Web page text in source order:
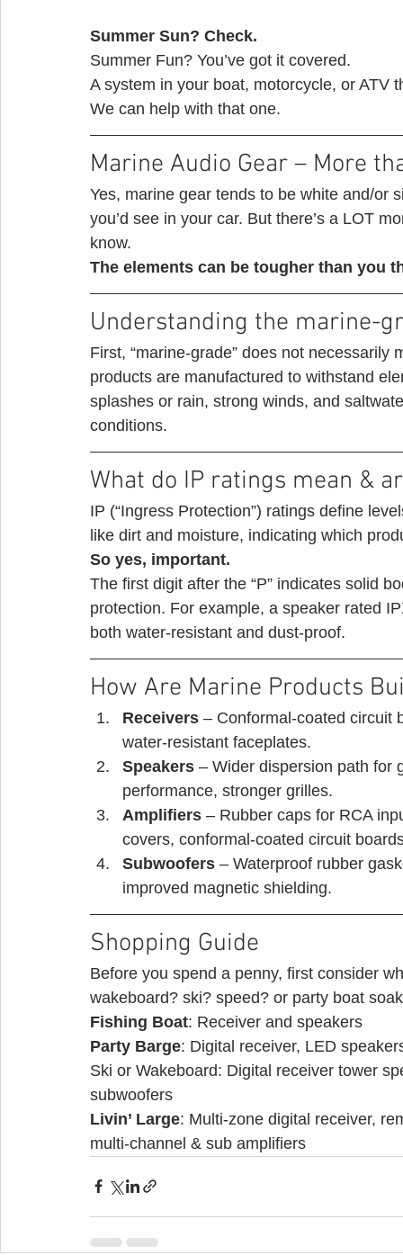
Summer Sun? Check.
Summer Fun? You’ve got it covered.
A system in your boat, motorcycle, or ATV
We can help with that one.
Marine Audio Gear – More
Yes, marine gear tends to be white and/or
you’d see in your car. But there’s a LOT
know.
The elements can be tougher than you
Understanding the marine-
First, “marine-grade” does not
products are manufactured to withstand
splashes or rain, strong winds, and
conditions.
What do IP ratings mean &
IP (“Ingress Protection”) ratings define
like dirt and moisture, indicating which
So yes, important.
The first digit after the “P” indicates solid
protection. For example, a speaker rated
both water-resistant and dust-proof.
How Are Marine Products
Receivers – Conformal-coated circuit
water-resistant faceplates.
Speakers – Wider dispersion path for
performance, stronger grilles.
Amplifiers – Rubber caps for RCA
covers, conformal-coated circuit
Subwoofers – Waterproof rubber
improved magnetic shielding.
Shopping Guide
Before you spend a penny, first consider
wakeboard? ski? speed? or party boat
Fishing Boat: Receiver and speakers
Party Barge: Digital receiver, LED
Ski or Wakeboard: Digital receiver tower
subwoofers
Livin’ Large: Multi-zone digital receiver,
multi-channel & sub amplifiers